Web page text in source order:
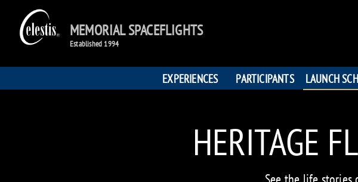
MEMORIAL SPACEFLIGHTS
Established 1994
EXPERIENCES PARTICIPANTS LAUNCH
HERITAGE